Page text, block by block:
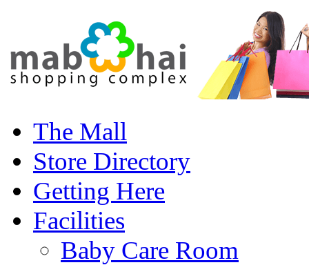
The Mall
Store Directory
Getting Here
Facilities
Baby Care Room